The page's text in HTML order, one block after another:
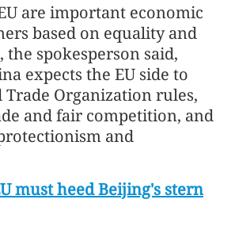
are important economic
based on equality and
spokesperson said,
expects the EU side to
Trade Organization rules,
and fair competition, and
and
must heed Beijing's stern